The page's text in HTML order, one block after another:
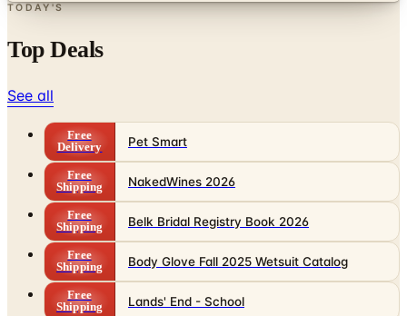
TODAY'S
Top Deals
See all
Free
Delivery
Pet Smart
Free
Shipping
NakedWines 2026
Free
Shipping
Belk Bridal Registry Book 2026
Free
Shipping
Body Glove Fall 2025 Wetsuit Catalog
Free
Shipping
Lands' End - School